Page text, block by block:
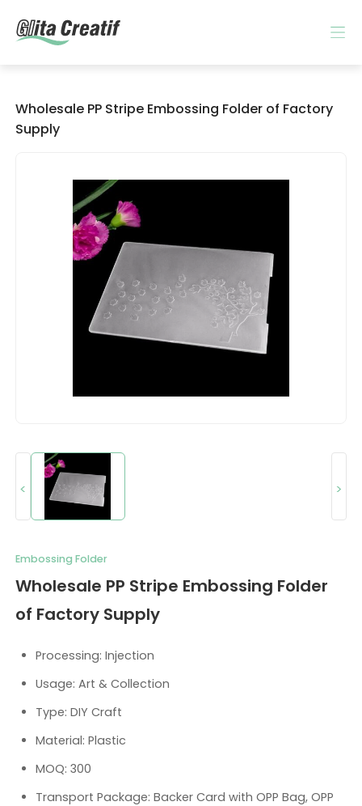
Wholesale PP Stripe Embossing Folder of Factory
Supply
< >
Embossing Folder
Wholesale PP Stripe Embossing Folder
of Factory Supply
Processing: Injection
Usage: Art & Collection
Type: DIY Craft
Material: Plastic
MOQ: 300
Transport Package: Backer Card with OPP Bag, OPP